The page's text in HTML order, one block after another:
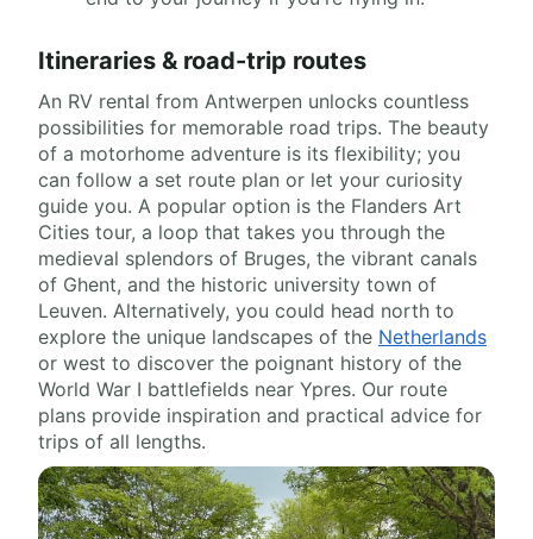
Itineraries & road-trip routes
An RV rental from Antwerpen unlocks countless
possibilities for memorable road trips. The beauty
of a motorhome adventure is its flexibility; you
can follow a set route plan or let your curiosity
guide you. A popular option is the Flanders Art
Cities tour, a loop that takes you through the
medieval splendors of Bruges, the vibrant canals
of Ghent, and the historic university town of
Leuven. Alternatively, you could head north to
explore the unique landscapes of the Netherlands
or west to discover the poignant history of the
World War I battlefields near Ypres. Our route
plans provide inspiration and practical advice for
trips of all lengths.